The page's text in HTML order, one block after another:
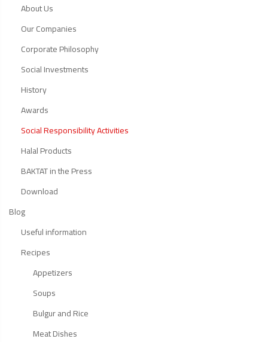
About Us
Our Companies
Corporate Philosophy
Social Investments
History
Awards
Social Responsibility Activities
Halal Products
BAKTAT in the Press
Download
Blog
Useful information
Recipes
Appetizers
Soups
Bulgur and Rice
Meat Dishes